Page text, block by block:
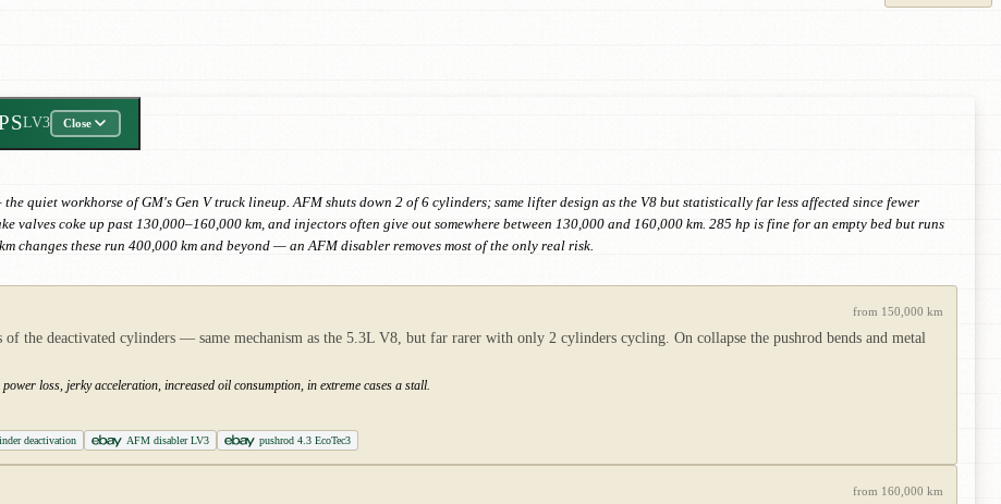
LV3 Close
quiet workhorse of GM's Gen V truck lineup. AFM shuts down 2 of 6 cylinders; same lifter design as the V8 but statistically far less affected since fewer
coke up past 130,000–160,000 km, and injectors often give out somewhere between 130,000 and 160,000 km. 285 hp is fine for an empty bed but runs
changes these run 400,000 km and beyond — an AFM disabler removes most of the only real risk.
from 150,000 km
the deactivated cylinders — same mechanism as the 5.3L V8, but far rarer with only 2 cylinders cycling. On collapse the pushrod bends and metal
loss, jerky acceleration, increased oil consumption, in extreme cases a stall.
deactivation AFM disabler LV3 pushrod 4.3 EcoTec3
from 160,000 km